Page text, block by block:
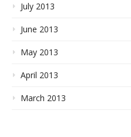
July 2013
June 2013
May 2013
April 2013
March 2013